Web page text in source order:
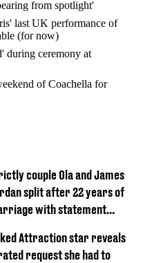
from spotlight'
last UK performance of
(for now)
during ceremony at
of Coachella for
couple Ola and James
split after 22 years of
with statement
Attraction star reveals
request she had to